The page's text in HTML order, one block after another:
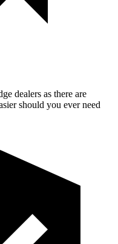
dealers as there are
should you ever need